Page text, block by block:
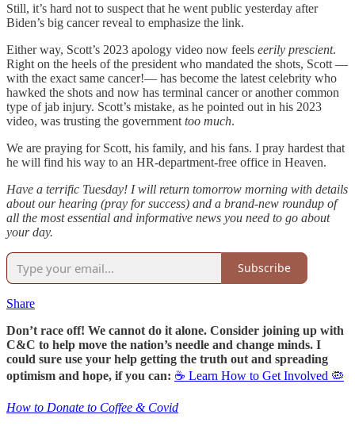
Still, it’s hard not to suspect that he went public yesterday after
Biden’s big cancer reveal to emphasize the link.
Either way, Scott’s 2023 apology video now feels eerily prescient.
Right on the heels of the president who mandated the shots, Scott —
with the exact same cancer!— has become the latest celebrity who
hawked the shots and now has terminal cancer or another common
type of jab injury. Scott’s mistake, as he pointed out in his 2023
video, was trusting the government too much.
We are praying for Scott, his family, and his fans. I pray hardest that
he will find his way to an HR-department-free office in Heaven.
Have a terrific Tuesday! I will return tomorrow morning with details
about our hearing (pray for success) and a brand-new roundup of
all the most essential and informative news you need to go about
your day.
Subscribe
Share
Don’t race off! We cannot do it alone. Consider joining up with
C&C to help move the nation’s needle and change minds. I
could sure use your help getting the truth out and spreading
optimism and hope, if you can: ☕ Learn How to Get Involved 🦠
How to Donate to Coffee & Covid